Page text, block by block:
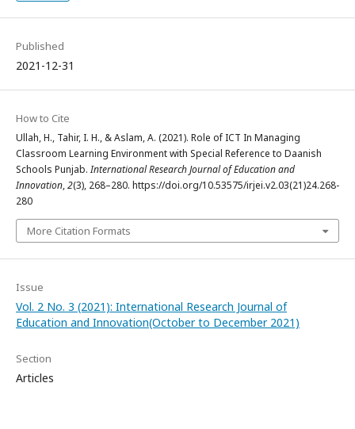
Published
2021-12-31
How to Cite
Ullah, H., Tahir, I. H., & Aslam, A. (2021). Role of ICT In Managing
Classroom Learning Environment with Special Reference to Daanish
Schools Punjab.International Research Journal of Education and
Innovation,2(3), 268–280. https://doi.org/10.53575/irjei.v2.03(21)24.268-
280
More Citation Formats
Issue
Vol. 2 No. 3 (2021): International Research Journal of
Education and Innovation(October to December 2021)
Section
Articles